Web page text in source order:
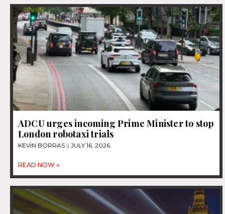
ADCU urges incoming Prime Minister to stop
London robotaxi trials
KEVIN BORRAS JULY 16, 2026
READ NOW »